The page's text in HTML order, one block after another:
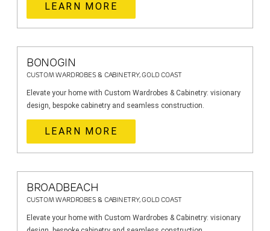
LEARN MORE
BONOGIN
CUSTOM WARDROBES & CABINETRY, GOLD COAST
Elevate your home with Custom Wardrobes & Cabinetry: visionary
design, bespoke cabinetry and seamless construction.
LEARN MORE
BROADBEACH
CUSTOM WARDROBES & CABINETRY, GOLD COAST
Elevate your home with Custom Wardrobes & Cabinetry: visionary